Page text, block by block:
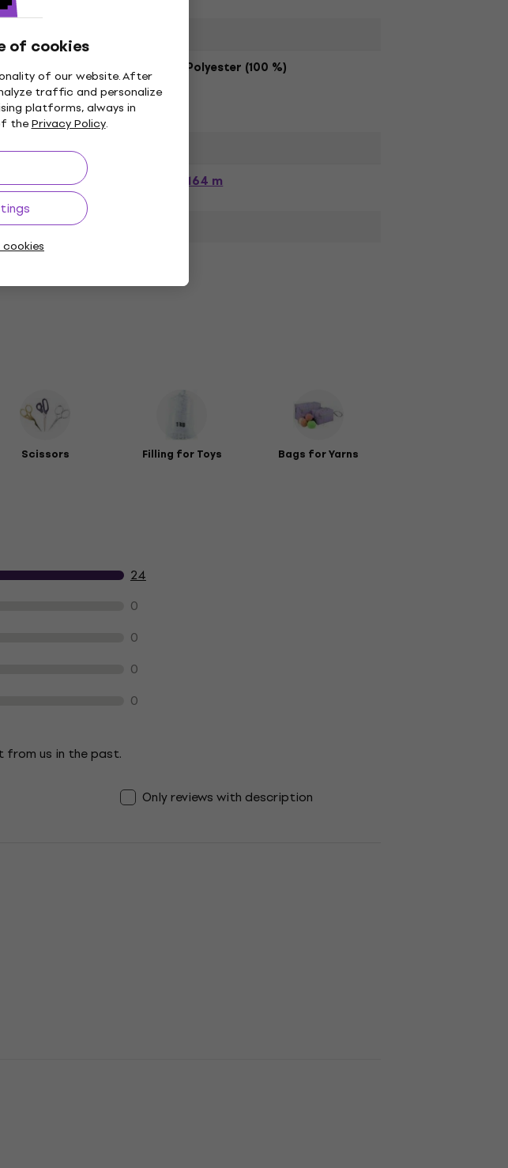
of cookies
of our website. After
traffic and personalize
platforms, always in
thePrivacy Policy.
Composition
Polyester (100 %)
Length 164 m
Scissors Filling for Toys Bags for Yarns
product 24
0
0
0
0
from us in the past.
Only reviews with description